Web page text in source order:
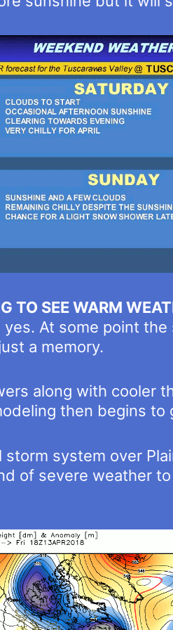
TO SEE WARM
At some point
a memory.
along with cooler
then begins
storm system over
of severe weather